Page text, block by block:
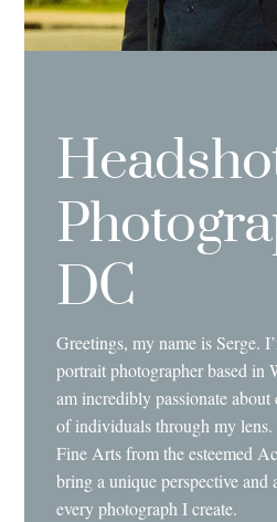
DC
Greetings, my name is Serge.
portrait photographer based in
am incredibly passionate about
of individuals through my
Fine Arts from the esteemed
bring a unique perspective
every photograph I create.